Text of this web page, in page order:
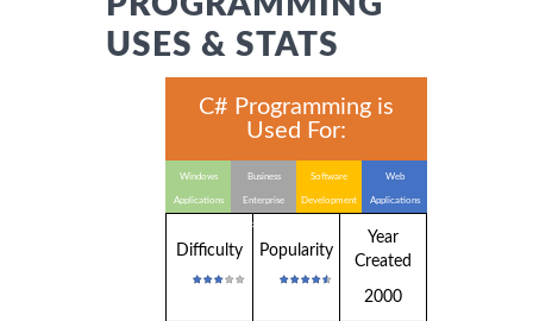
USES & STATS
C# Programming is
Used For:
Windows
Applications
Business
Enterprise
Applications
Software
Development
Web
Applications
Difficulty Popularity
Year
Created
2000